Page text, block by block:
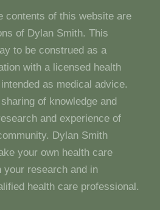
contents of this website are
of Dylan Smith. This
to be construed as a
with a licensed health
as medical advice.
of knowledge and
and experience of
Dylan Smith
your own health care
your research and in
health care professional.